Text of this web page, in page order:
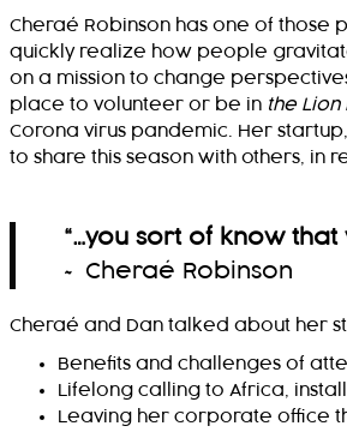
Cheraé Robinson has one of those
quickly realize how people
on a mission to change
place to volunteer or be in the Lion
Corona virus pandemic. Her
to share this season with others, in
“…you sort of know
~ Cheraé Robinson
Cheraé and Dan talked about her
Benefits and challenges of
Lifelong calling to Africa,
Leaving her corporate office